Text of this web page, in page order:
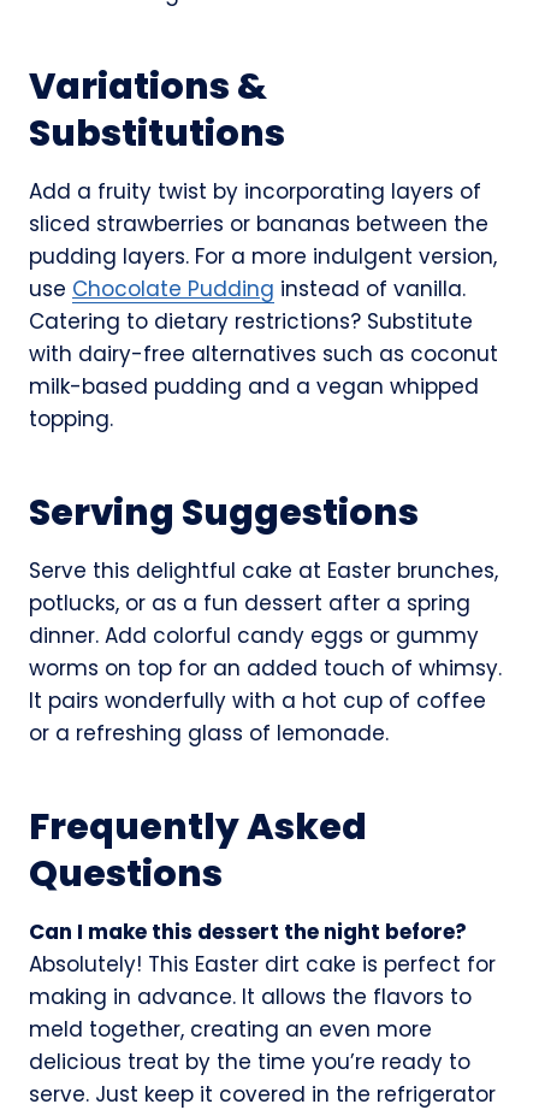
Variations &
Substitutions
Add a fruity twist by incorporating layers of
sliced strawberries or bananas between the
pudding layers. For a more indulgent version,
use Chocolate Pudding instead of vanilla.
Catering to dietary restrictions? Substitute
with dairy-free alternatives such as coconut
milk-based pudding and a vegan whipped
topping.
Serving Suggestions
Serve this delightful cake at Easter brunches,
potlucks, or as a fun dessert after a spring
dinner. Add colorful candy eggs or gummy
worms on top for an added touch of whimsy.
It pairs wonderfully with a hot cup of coffee
or a refreshing glass of lemonade.
Frequently Asked
Questions
Can I make this dessert the night before?
Absolutely! This Easter dirt cake is perfect for
making in advance. It allows the flavors to
meld together, creating an even more
delicious treat by the time you’re ready to
serve. Just keep it covered in the refrigerator